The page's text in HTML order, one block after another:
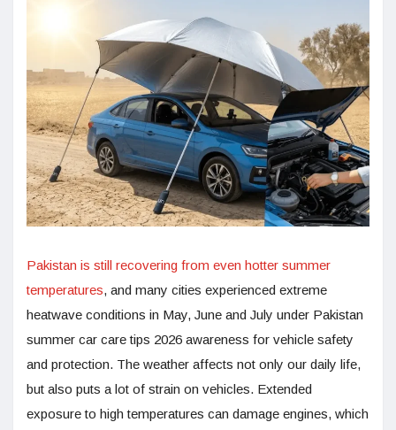
Pakistan is still recovering from even hotter summer
temperatures, and many cities experienced extreme
heatwave conditions in May, June and July under Pakistan
summer car care tips 2026 awareness for vehicle safety
and protection. The weather affects not only our daily life,
but also puts a lot of strain on vehicles. Extended
exposure to high temperatures can damage engines, which